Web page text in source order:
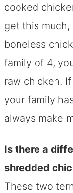
cooked
get this
boneless
family of 4,
raw chicken.
your family
always make
Is there a
shredded
These two